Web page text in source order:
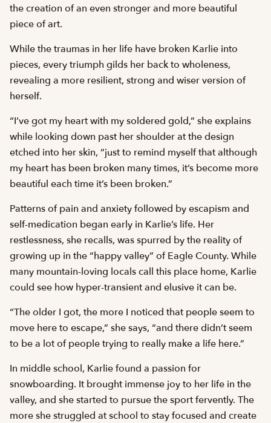
the creation of an even stronger and more beautiful
piece of art.
While the traumas in her life have broken Karlie into
pieces, every triumph gilds her back to wholeness,
revealing a more resilient, strong and wiser version of
herself.
“I’ve got my heart with my soldered gold,” she explains
while looking down past her shoulder at the design
etched into her skin, “just to remind myself that although
my heart has been broken many times, it’s become more
beautiful each time it’s been broken.”
Patterns of pain and anxiety followed by escapism and
self-medication began early in Karlie’s life. Her
restlessness, she recalls, was spurred by the reality of
growing up in the “happy valley” of Eagle County. While
many mountain-loving locals call this place home, Karlie
could see how hyper-transient and elusive it can be.
“The older I got, the more I noticed that people seem to
move here to escape,” she says, “and there didn’t seem
to be a lot of people trying to really make a life here.”
In middle school, Karlie found a passion for
snowboarding. It brought immense joy to her life in the
valley, and she started to pursue the sport fervently. The
more she struggled at school to stay focused and create